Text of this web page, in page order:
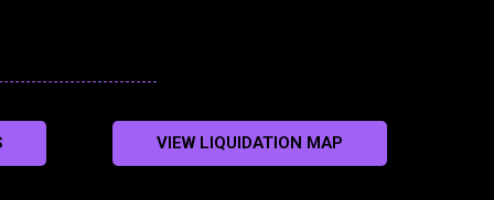
VIEW LIQUIDATION MAP